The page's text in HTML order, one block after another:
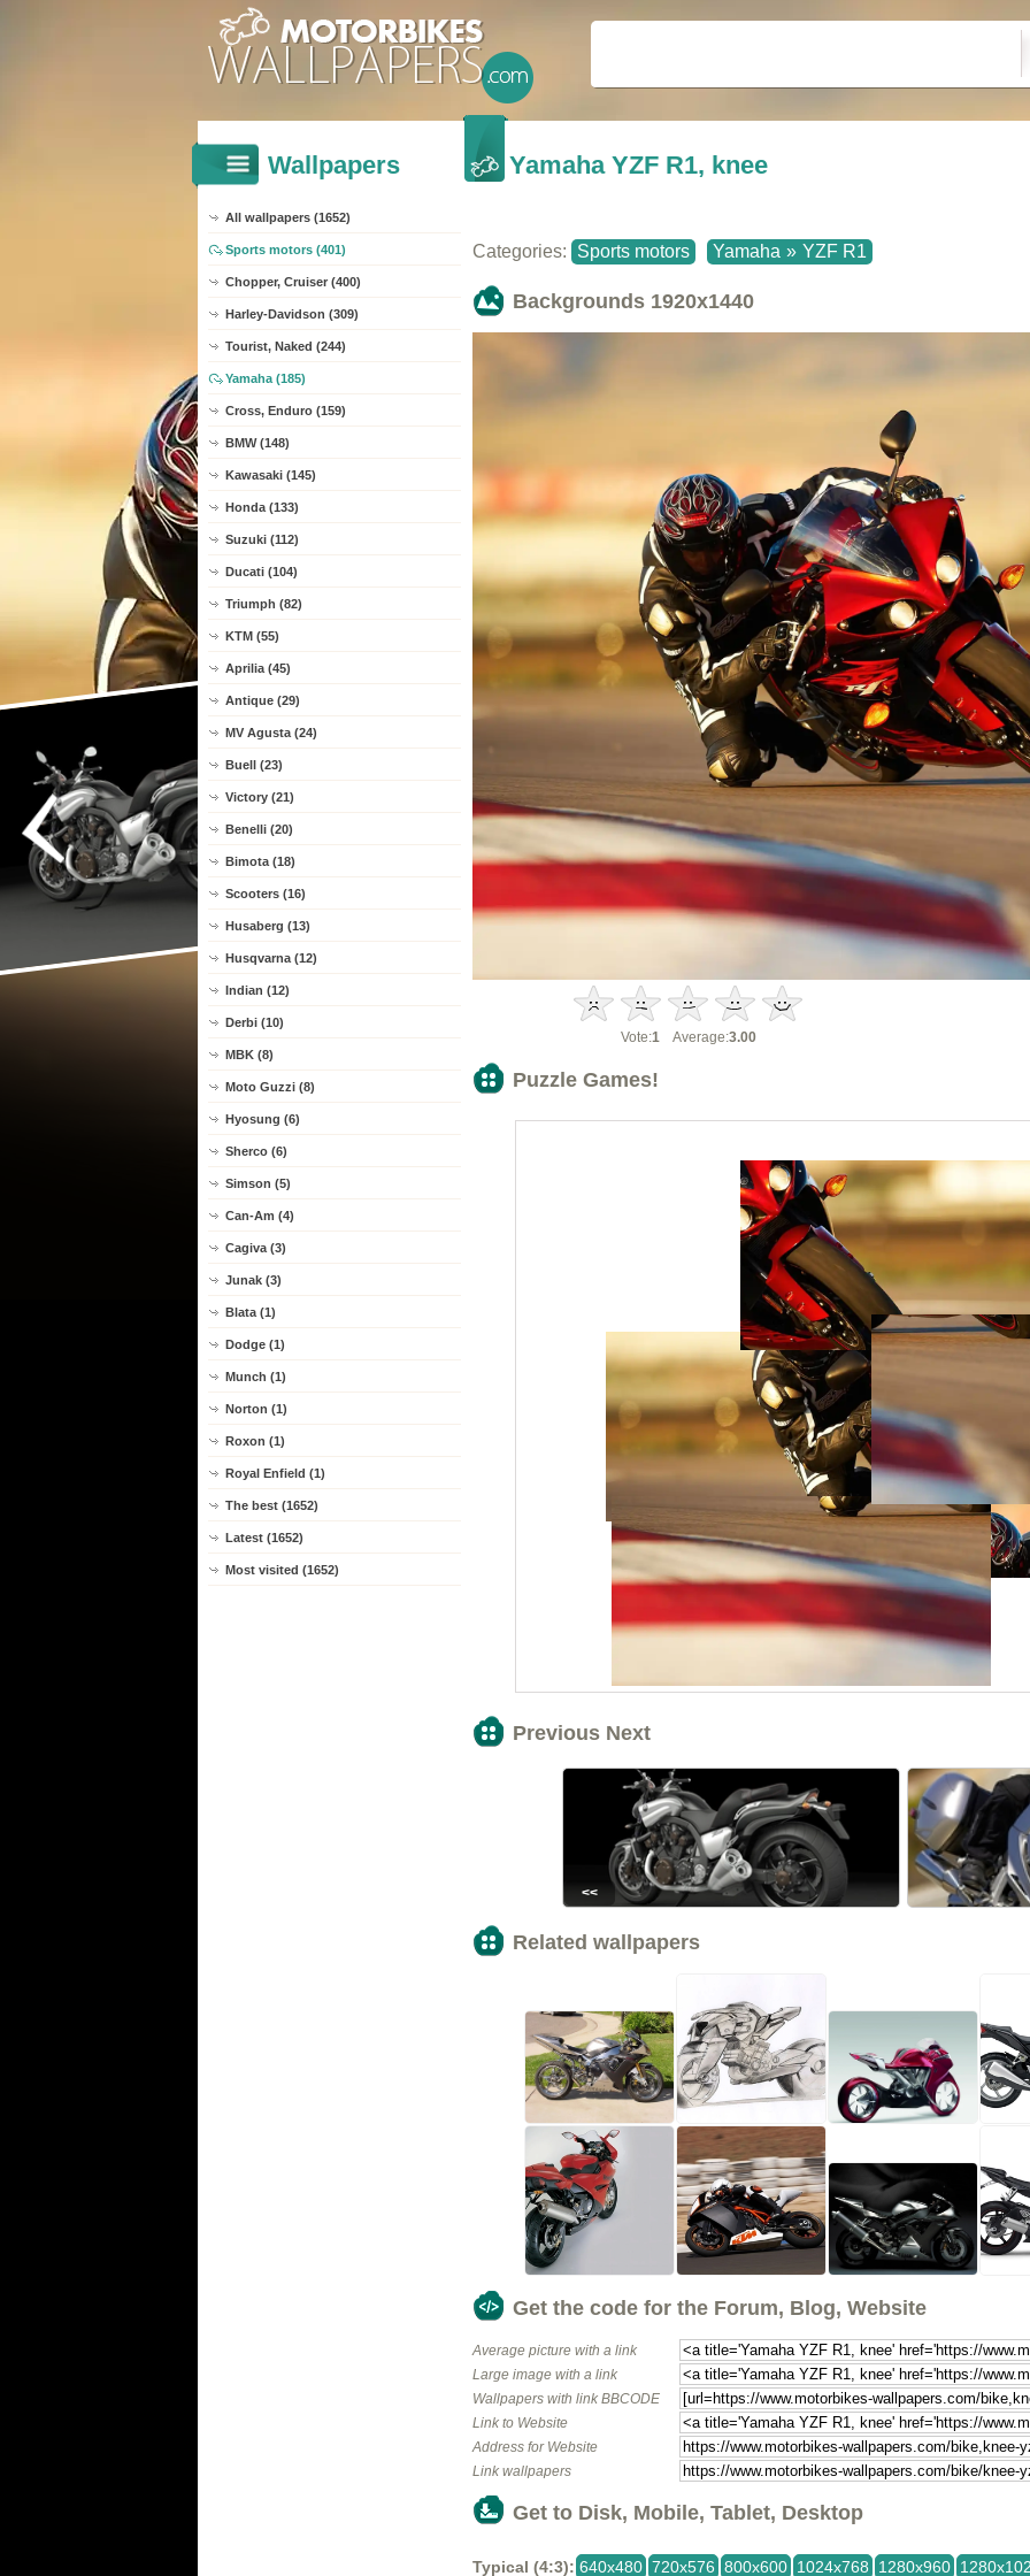
Wallpapers
All wallpapers (1652)
Sports motors (401)
Chopper, Cruiser (400)
Harley-Davidson (309)
Tourist, Naked (244)
Yamaha (185)
Cross, Enduro (159)
BMW (148)
Kawasaki (145)
Honda (133)
Suzuki (112)
Ducati (104)
Triumph (82)
KTM (55)
Aprilia (45)
Antique (29)
MV Agusta (24)
Buell (23)
Victory (21)
Benelli (20)
Bimota (18)
Scooters (16)
Husaberg (13)
Husqvarna (12)
Indian (12)
Derbi (10)
MBK (8)
Moto Guzzi (8)
Hyosung (6)
Sherco (6)
Simson (5)
Can-Am (4)
Cagiva (3)
Junak (3)
Blata (1)
Dodge (1)
Munch (1)
Norton (1)
Roxon (1)
Royal Enfield (1)
The best (1652)
Latest (1652)
Most visited (1652)
Yamaha YZF R1, knee
Categories: Sports motors Yamaha » YZF R1
Backgrounds 1920x1440
Vote:1 Average:3.00
Puzzle Games!
Previous Next
<<
Related wallpapers
Get the code for the Forum, Blog, Website
Average picture with a link
Large image with a link
Wallpapers with link BBCODE
Link to Website
Address for Website
Link wallpapers
Get to Disk, Mobile, Tablet, Desktop
Typical (4:3): 640x480 720x576 800x600 1024x768 1280x960